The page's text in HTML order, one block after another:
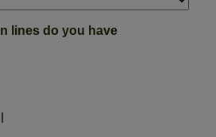
lines do you have